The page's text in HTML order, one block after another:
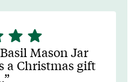
star star
Mason Jar
a Christmas gift